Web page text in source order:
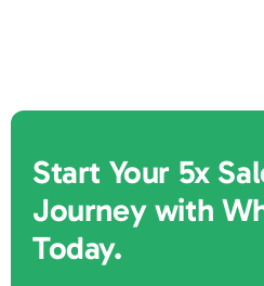
Start Your 5x
Journey with
Today.